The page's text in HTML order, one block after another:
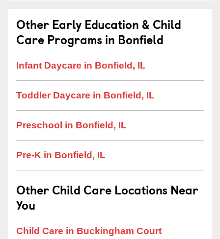
Other Early Education & Child
Care Programs in Bonfield
Infant Daycare in Bonfield, IL
Toddler Daycare in Bonfield, IL
Preschool in Bonfield, IL
Pre-K in Bonfield, IL
Other Child Care Locations Near
You
Child Care in Buckingham Court